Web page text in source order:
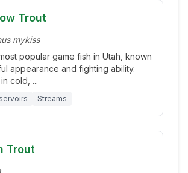
Trout
mykiss
popular game fish in Utah, known
appearance and fighting ability.
cold, ...
Streams
Trout